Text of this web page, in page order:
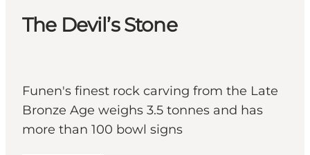
The Devil’s Stone
Funen's finest rock carving from the Late
Bronze Age weighs 3.5 tonnes and has
more than 100 bowl signs